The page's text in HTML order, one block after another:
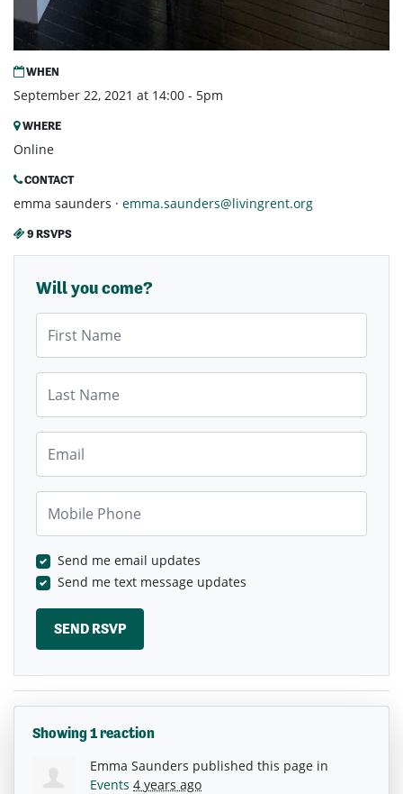
WHEN
September 22, 2021 at 14:00 - 5pm
WHERE
Online
CONTACT
emma saunders · emma.saunders@livingrent.org
9 RSVPS
Will you come?
Send me email updates
Send me text message updates
Showing 1 reaction
Emma Saunders published this page in
Events 4 years ago